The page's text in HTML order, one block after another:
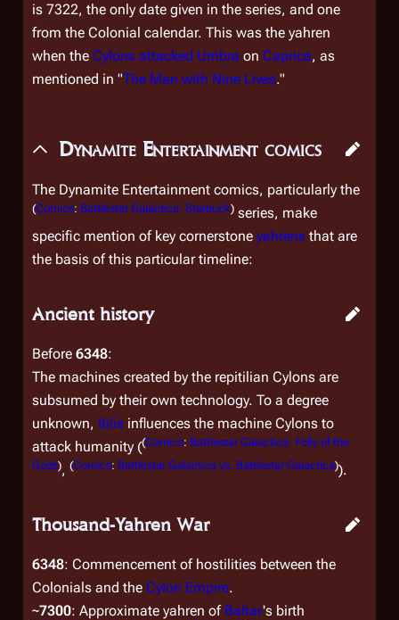
is 7322, the only date given in the series, and one
from the Colonial calendar. This was the yahren
when the Cylons attacked Umbra on Caprica, as
mentioned in "The Man with Nine Lives."
Dynamite Entertainment comics
The Dynamite Entertainment comics, particularly the
(Comics: Battlestar Galactica: Starbuck) series, make
specific mention of key cornerstone yahrens that are
the basis of this particular timeline:
Ancient history
Before 6348:
The machines created by the repitilian Cylons are
subsumed by their own technology. To a degree
unknown, Iblis influences the machine Cylons to
attack humanity ((Comics: Battlestar Galactica: Folly of the
Gods), (Comics: Battlestar Galactica vs. Battlestar Galactica)).
Thousand-Yahren War
6348: Commencement of hostilities between the
Colonials and the Cylon Empire.
~7300: Approximate yahren of Baltar's birth